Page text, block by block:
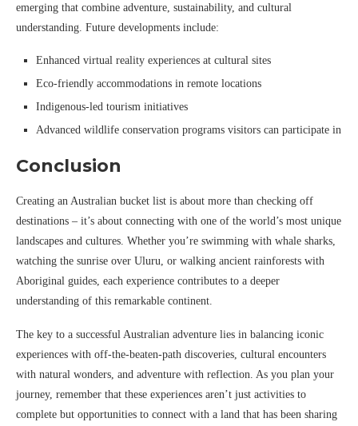
emerging that combine adventure, sustainability, and cultural
understanding. Future developments include:
Enhanced virtual reality experiences at cultural sites
Eco-friendly accommodations in remote locations
Indigenous-led tourism initiatives
Advanced wildlife conservation programs visitors can participate in
Conclusion
Creating an Australian bucket list is about more than checking off
destinations – it’s about connecting with one of the world’s most unique
landscapes and cultures. Whether you’re swimming with whale sharks,
watching the sunrise over Uluru, or walking ancient rainforests with
Aboriginal guides, each experience contributes to a deeper
understanding of this remarkable continent.
The key to a successful Australian adventure lies in balancing iconic
experiences with off-the-beaten-path discoveries, cultural encounters
with natural wonders, and adventure with reflection. As you plan your
journey, remember that these experiences aren’t just activities to
complete but opportunities to connect with a land that has been sharing